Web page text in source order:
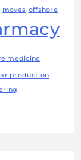
moves offshore
medicine
production